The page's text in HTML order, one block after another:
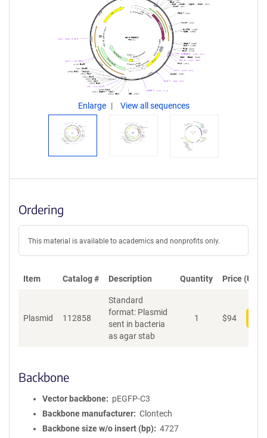
Enlarge View all sequences
Ordering
This material is available to academics and nonprofits only.
Item Catalog # Description Quantity Price (USD)
Plasmid 112858
Standard
format: Plasmid
sent in bacteria
as agar stab
1 $94
Backbone
Vector backbone
pEGFP-C3
Backbone manufacturer
Clontech
Backbone size w/o insert (bp)
4727